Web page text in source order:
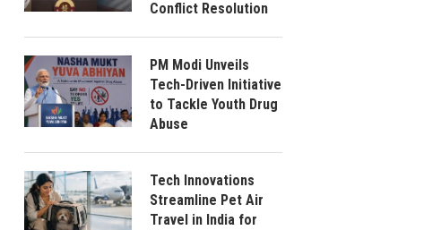
Conflict Resolution
PM Modi Unveils
Tech-Driven Initiative
to Tackle Youth Drug
Abuse
Tech Innovations
Streamline Pet Air
Travel in India for